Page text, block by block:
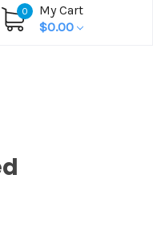
0
My Cart
$0.00